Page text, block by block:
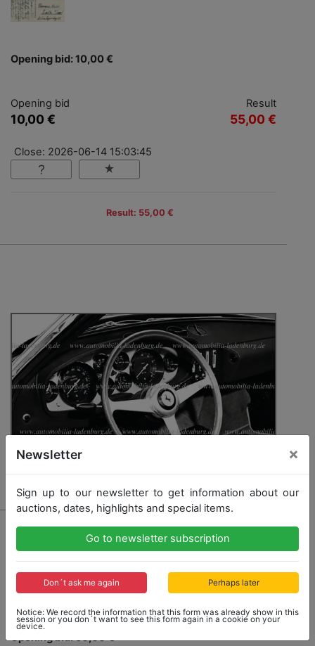
Opening bid: 10,00 €
Opening bid
10,00 €
Result
55,00 €
Close: 2026-06-14 15:03:45
Result: 55,00 €
Original b/w photo / cockpit photo Ferrari 365GTS/4,
13x18cm, stamped "Seifert"
Opening bid: 50,00 €
Newsletter ×
Sign up to our newsletter to get information about our
auctions, dates, highlights and special items.
Go to newsletter subscription
Don´t ask me again Perhaps later
Notice: We record the information that this form was already show in this
session or you don´t want to see this form again in a cookie on your
device.